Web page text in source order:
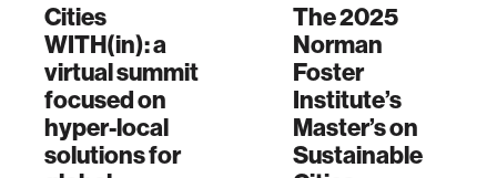
Cities
WITH(in): a
virtual summit
focused on
hyper-local
solutions for
The 2025
Norman
Foster
Institute’s
Master’s on
Sustainable